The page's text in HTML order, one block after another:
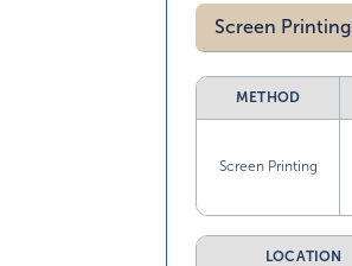
Screen Printing
METHOD
Screen Printing
LOCATION